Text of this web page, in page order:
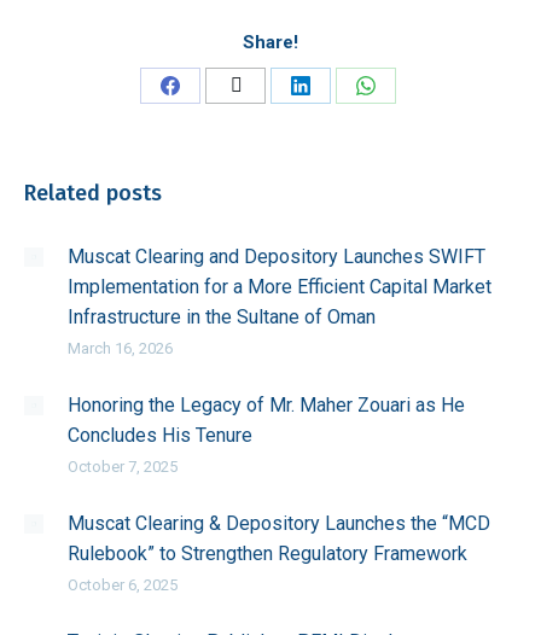
Share!
Share
Share
Share
Share
Related posts
Muscat Clearing and Depository Launches SWIFT
Implementation for a More Efficient Capital Market
Infrastructure in the Sultane of Oman
March 16, 2026
Honoring the Legacy of Mr. Maher Zouari as He
Concludes His Tenure
October 7, 2025
Muscat Clearing & Depository Launches the “MCD
Rulebook” to Strengthen Regulatory Framework
October 6, 2025